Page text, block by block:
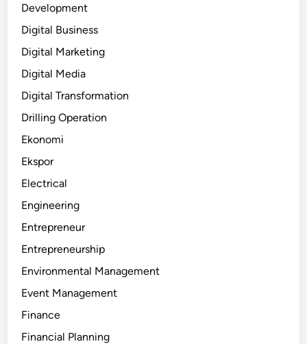
Development
Digital Business
Digital Marketing
Digital Media
Digital Transformation
Drilling Operation
Ekonomi
Ekspor
Electrical
Engineering
Entrepreneur
Entrepreneurship
Environmental Management
Event Management
Finance
Financial Planning